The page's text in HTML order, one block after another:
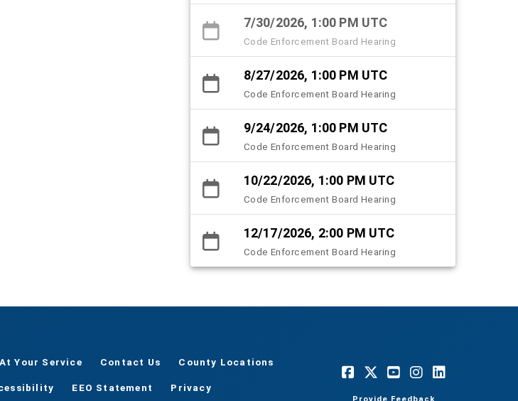
7/30/2026, 1:00 PM UTC
Code Enforcement Board Hearing
8/27/2026, 1:00 PM UTC
Code Enforcement Board Hearing
9/24/2026, 1:00 PM UTC
Code Enforcement Board Hearing
10/22/2026, 1:00 PM UTC
Code Enforcement Board Hearing
12/17/2026, 2:00 PM UTC
Code Enforcement Board Hearing
At Your Service Contact Us County Locations
EEO Statement Privacy
Provide Feedback